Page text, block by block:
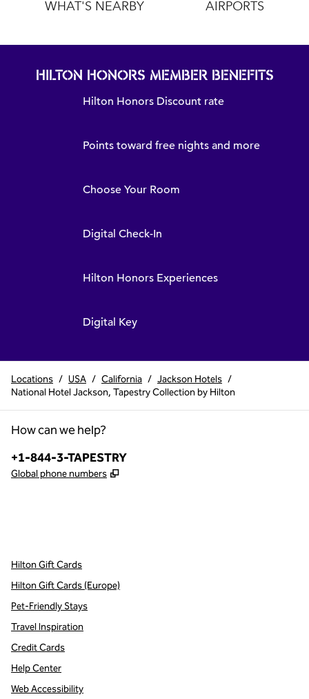
WHAT'S NEARBY AIRPORTS
HILTON HONORS MEMBER BENEFITS
Hilton Honors Discount rate
Points toward free nights and more
Choose Your Room
Digital Check-In
Hilton Honors Experiences
Digital Key
Locations / USA / California / Jackson Hotels /
National Hotel Jackson, Tapestry Collection by Hilton
How can we help?
Phone:
+1-844-3-TAPESTRY
Global phone numbers ,
Hilton Gift Cards
Hilton Gift Cards (Europe)
Pet-Friendly Stays
Travel Inspiration
Credit Cards
Help Center
Web Accessibility